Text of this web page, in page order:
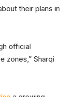
their plans in
official
zones,” Sharqi